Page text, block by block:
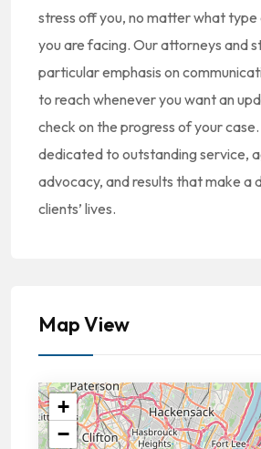
stress off you, no matter what type
you are facing. Our attorneys and
particular emphasis on
to reach whenever you want an
check on the progress of your
dedicated to outstanding service,
advocacy, and results that make a
clients’ lives.
Map View
+
−